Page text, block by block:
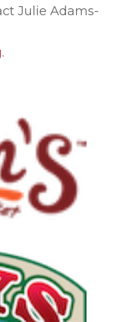
Julie Adams-
.